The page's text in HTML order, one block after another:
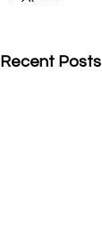
Recent Posts